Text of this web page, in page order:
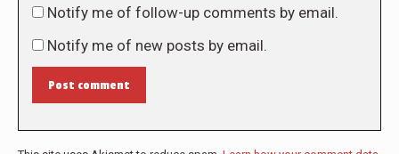
Notify me of follow-up comments by email.
Notify me of new posts by email.
Post comment